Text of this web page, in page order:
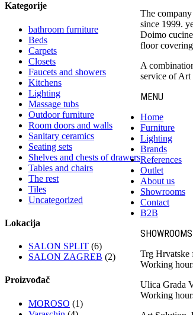
Kategorije
bathroom furniture
Beds
Carpets
Closets
Faucets and showers
Kitchens
Lighting
Massage tubs
Outdoor furniture
Room doors and walls
Sanitary ceramics
Seating sets
Shelves and chests of drawers
Tables and chairs
The rest
Tiles
Uncategorized
Lokacija
SALON SPLIT (6)
SALON ZAGREB (2)
Proizvođač
MOROSO (1)
The
since 1999.
Doimo
floor
A
service of Art
MENU
Home
Furniture
Lighting
Brands
References
Outlet
About us
Showrooms
Contact
B2B
SHOWROOMS
Trg Hrvatske
Working
Ulica Grada
Working